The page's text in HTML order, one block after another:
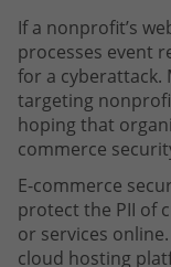
If a nonprofit’s
processes event
for a cyberattack.
targeting
hoping that
commerce
E-commerce
protect the PII of
or services
cloud hosting